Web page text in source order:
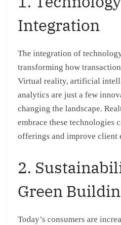
Integration
The integration of
transforming how
Virtual reality, artificial
analytics are just a few
changing the landscape.
embrace these technologies
offerings and improve client
2.
Green
Today’s consumers are